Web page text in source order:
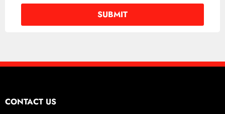
CONTACT US